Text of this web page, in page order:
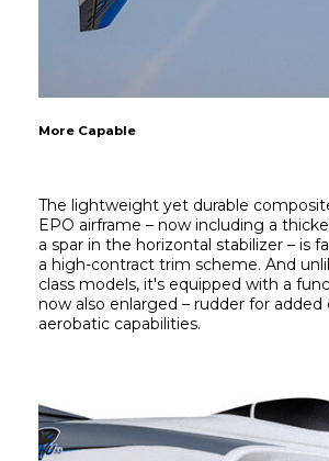
More Capable
The lightweight yet durable
EPO airframe – now including a
a spar in the horizontal stabilizer – is
a high-contract trim scheme. And
class models, it's equipped with a
now also enlarged – rudder for added
aerobatic capabilities.